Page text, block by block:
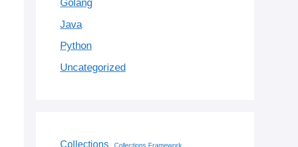
Golang
Java
Python
Uncategorized
Collections Collections Framework